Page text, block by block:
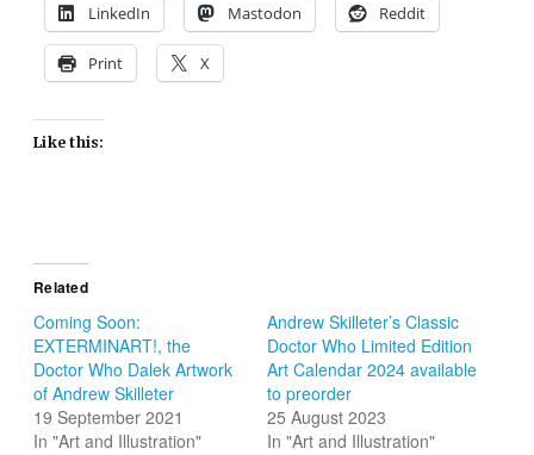
LinkedIn Mastodon Reddit
Print X
Like this:
Related
Coming Soon:
EXTERMINART!, the
Doctor Who Dalek Artwork
of Andrew Skilleter
19 September 2021
In "Art and Illustration"
Andrew Skilleter’s Classic
Doctor Who Limited Edition
Art Calendar 2024 available
to preorder
25 August 2023
In "Art and Illustration"